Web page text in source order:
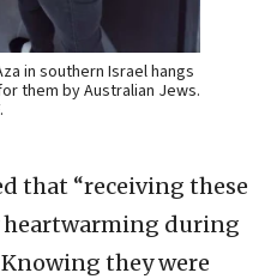
in southern Israel hangs
them by Australian Jews.
that “receiving these
heartwarming during
they were